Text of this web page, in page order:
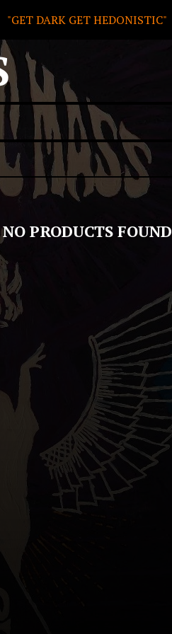
"GET DARK GET HEDONISTIC"
NO PRODUCTS FOUND